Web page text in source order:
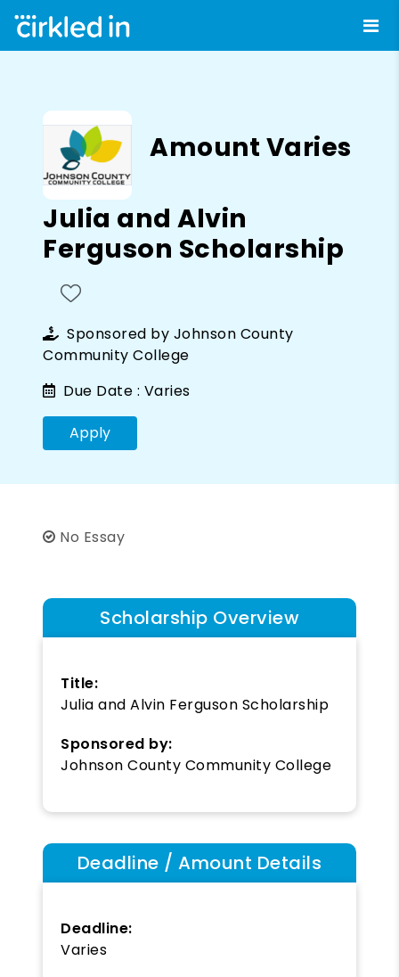
Amount Varies
Julia and Alvin
Ferguson Scholarship
Sponsored by Johnson County
Community College
Due Date : Varies
Apply
No Essay
Scholarship Overview
Title:
Julia and Alvin Ferguson Scholarship
Sponsored by:
Johnson County Community College
Deadline / Amount Details
Deadline:
Varies